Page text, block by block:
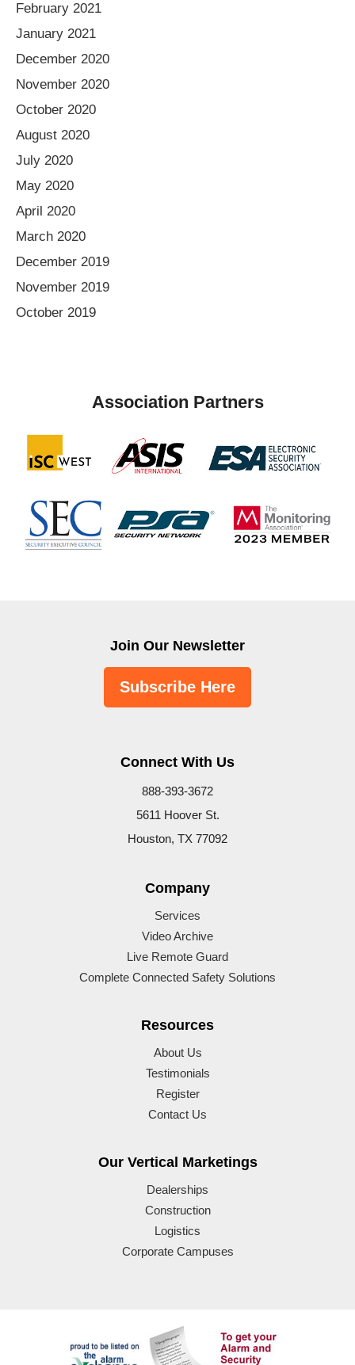
February 2021
January 2021
December 2020
November 2020
October 2020
August 2020
July 2020
May 2020
April 2020
March 2020
December 2019
November 2019
October 2019
Association Partners
Join Our Newsletter
Subscribe Here
Connect With Us
888-393-3672
5611 Hoover St.
Houston, TX 77092
Company
Services
Video Archive
Live Remote Guard
Complete Connected Safety Solutions
Resources
About Us
Testimonials
Register
Contact Us
Our Vertical Marketings
Dealerships
Construction
Logistics
Corporate Campuses